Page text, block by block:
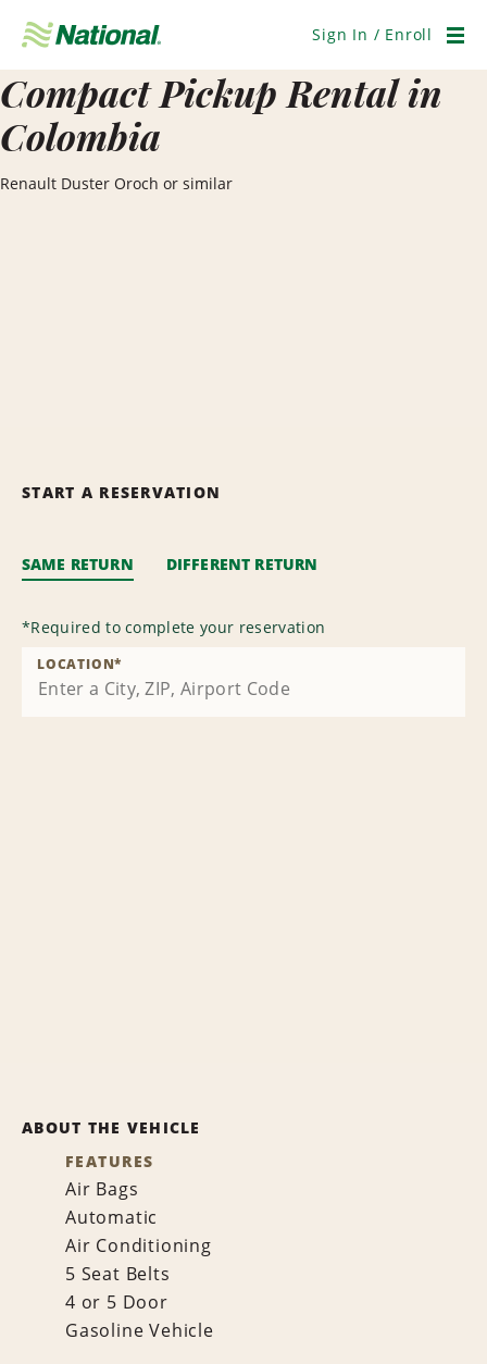
Navigation
Sign In / Enroll
Compact Pickup Rental in
Colombia
Renault Duster Oroch or similar
START A RESERVATION
SAME RETURN DIFFERENT RETURN
*Required to complete your reservation
LOCATION*
ABOUT THE VEHICLE
FEATURES
Air Bags
Automatic
Air Conditioning
5 Seat Belts
4 or 5 Door
Gasoline Vehicle